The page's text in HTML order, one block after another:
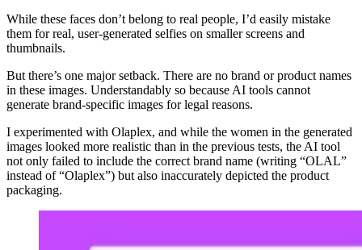
While these faces don’t belong to real people, I’d easily mistake
them for real, user-generated selfies on smaller screens and
thumbnails.
But there’s one major setback. There are no brand or product names
in these images. Understandably so because AI tools cannot
generate brand-specific images for legal reasons.
I experimented with Olaplex, and while the women in the generated
images looked more realistic than in the previous tests, the AI tool
not only failed to include the correct brand name (writing “OLAL”
instead of “Olaplex”) but also inaccurately depicted the product
packaging.